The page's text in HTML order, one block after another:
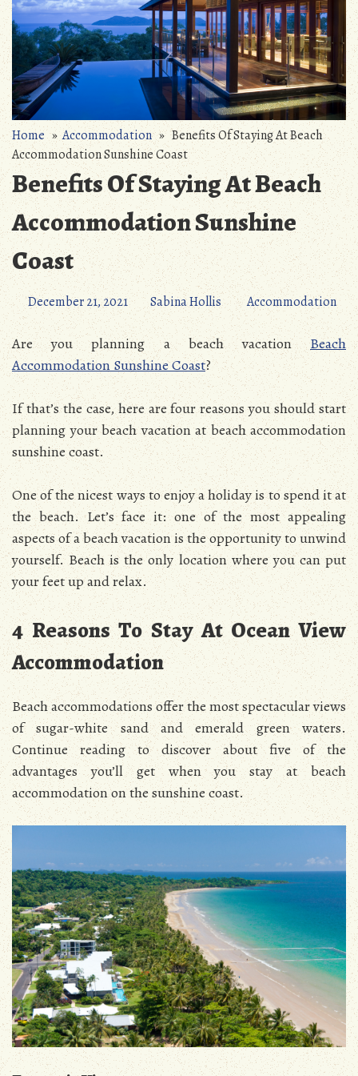
Home»Accommodation» Benefits Of Staying At Beach
Accommodation Sunshine Coast
Benefits Of Staying At Beach
Accommodation Sunshine
Coast
December 21, 2021 Sabina Hollis Accommodation
Are you planning a beach vacationBeach
Accommodation Sunshine Coast?
If that’s the case, here are four reasons you should start
planning your beach vacation at beach accommodation
sunshine coast.
One of the nicest ways to enjoy a holiday is to spend it at
the beach. Let’s face it: one of the most appealing
aspects of a beach vacation is the opportunity to unwind
yourself. Beach is the only location where you can put
your feet up and relax.
4 Reasons To Stay At Ocean View
Accommodation
Beach accommodations offer the most spectacular views
of sugar-white sand and emerald green waters.
Continue reading to discover about five of the
advantages you’ll get when you stay at beach
accommodation on the sunshine coast.